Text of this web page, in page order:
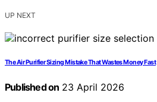
UP NEXT
The Air Purifier Sizing Mistake That Wastes Money Fast
Published on 23 April 2026